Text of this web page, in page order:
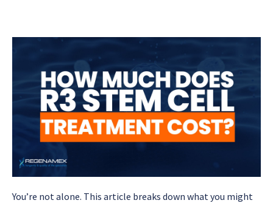
You’re not alone. This article breaks down what you might